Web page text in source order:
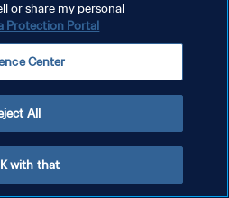
إدارة تفضيلات ملفات تعريف الارتباط
or share my personal
Protection Portal
Center
All
with that